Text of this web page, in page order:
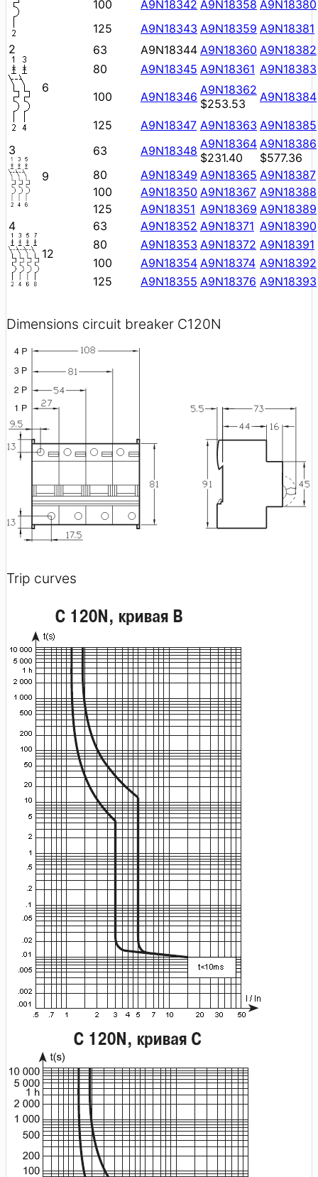
100
A9N18342 A9N18358 A9N18380
125
A9N18343 A9N18359 A9N18381
2
6
63 A9N18344 A9N18360 A9N18382
80
A9N18345 A9N18361 A9N18383
100
A9N18346 A9N18362
$253.53
A9N18384
125
A9N18347 A9N18363 A9N18385
3
9
63 A9N18348 A9N18364
$231.40
A9N18386
$577.36
80
A9N18349 A9N18365 A9N18387
100
A9N18350 A9N18367 A9N18388
125
A9N18351 A9N18369 A9N18389
4
12
63 A9N18352 A9N18371 A9N18390
80
A9N18353 A9N18372 A9N18391
100
A9N18354 A9N18374 A9N18392
125
A9N18355 A9N18376 A9N18393
Dimensions circuit breaker C120N
Trip curves